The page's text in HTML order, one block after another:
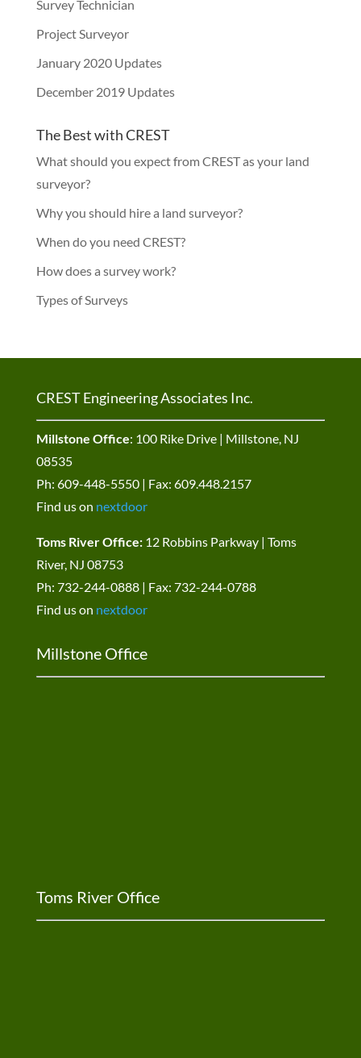
Survey Technician
Project Surveyor
January 2020 Updates
December 2019 Updates
The Best with CREST
What should you expect from CREST as your land
surveyor?
Why you should hire a land surveyor?
When do you need CREST?
How does a survey work?
Types of Surveys
CREST Engineering Associates Inc.
Millstone Office: 100 Rike Drive | Millstone, NJ
08535
Ph: 609-448-5550 | Fax: 609.448.2157
Find us on nextdoor
Toms River Office:12 Robbins Parkway | Toms
River, NJ 08753
Ph: 732-244-0888 | Fax: 732-244-0788
Find us on nextdoor
Millstone Office
Toms River Office